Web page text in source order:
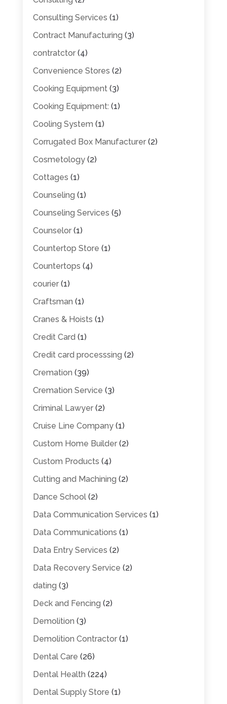
Consulting Services (1)
Contract Manufacturing (3)
contratctor(4)
Convenience Stores (2)
Cooking Equipment(3)
Cooking Equipment: (1)
Cooling System (1)
Corrugated Box Manufacturer(2)
Cosmetology(2)
Cottages (1)
Counseling (1)
Counseling Services (5)
Counselor(1)
Countertop Store (1)
Countertops (4)
courier(1)
Craftsman (1)
Cranes & Hoists (1)
Credit Card (1)
Credit card processsing (2)
Cremation (39)
Cremation Service (3)
Criminal Lawyer(2)
Cruise Line Company(1)
Custom Home Builder(2)
Custom Products (4)
Cutting and Machining (2)
Dance School(2)
Data Communication Services (1)
Data Communications (1)
Data Entry Services (2)
Data Recovery Service (2)
dating (3)
Deck and Fencing (2)
Demolition (3)
Demolition Contractor(1)
Dental Care (26)
Dental Health (224)
Dental Supply Store (1)